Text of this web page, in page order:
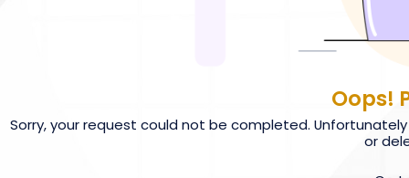
Oops!
Sorry, your request could not be completed.
or